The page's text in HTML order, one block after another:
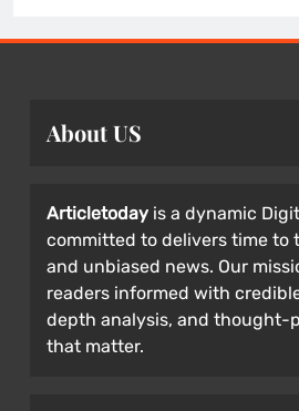
About US
Articletoday is a dynamic
committed to delivers time to
and unbiased news. Our
readers informed with
depth analysis, and thought-
that matter.